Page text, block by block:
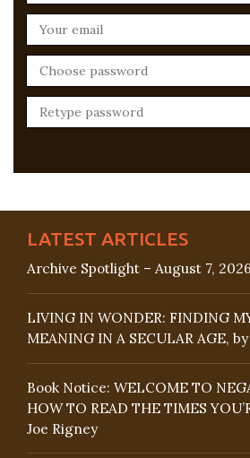
LATEST ARTICLES
Archive Spotlight – August 7, 2026
LIVING IN WONDER: FINDING
MEANING IN A SECULAR AGE,
Book Notice: WELCOME TO
HOW TO READ THE TIMES
Joe Rigney